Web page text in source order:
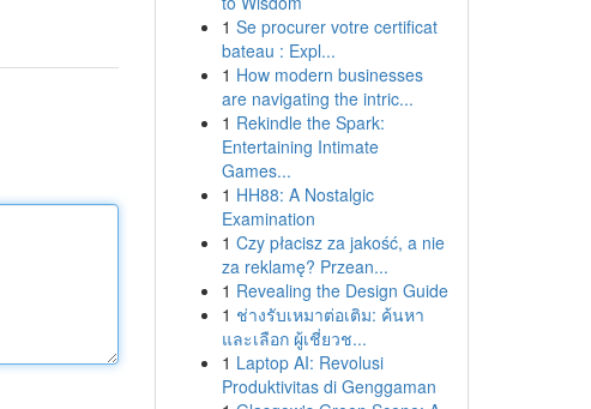
1 Se procurer votre certificat
bateau : Expl...
1 How modern businesses
are navigating the intric...
1 Rekindle the Spark:
Entertaining Intimate
Games...
1 HH88: A Nostalgic
Examination
1 Czy płacisz za jakość, a nie
za reklamę? Przean...
1 Revealing the Design Guide
1 ช่างรับเหมาต่อเติม: ค้นหา
และเลือก ผู้เชี่ยวช...
1 Laptop AI: Revolusi
Produktivitas di Genggaman